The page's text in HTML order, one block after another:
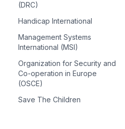
(DRC)
Handicap International
Management Systems
International (MSI)
Organization for Security and
Co-operation in Europe
(OSCE)
Save The Children